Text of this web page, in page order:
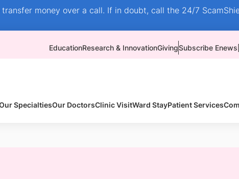
money over a call. If in doubt, call the 24/7
EducationResearch & InnovationGivingSubscribe Enews
SpecialtiesOur DoctorsClinic VisitWard StayPatient Services